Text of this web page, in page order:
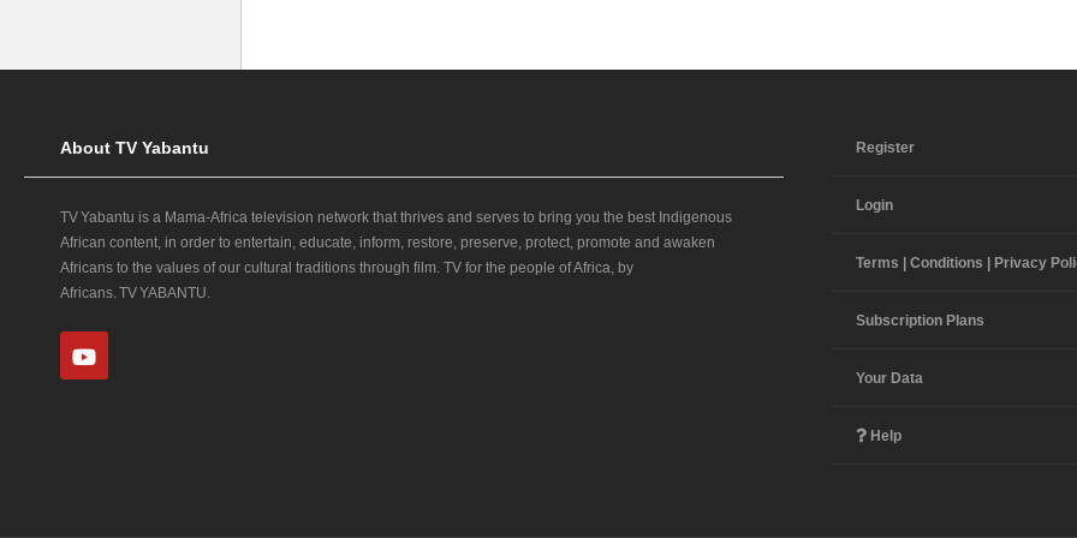
About TV Yabantu
TV Yabantu is a Mama‑Africa television network that thrives and serves to bring you the best Indigenous
African content, in order to entertain, educate, inform, restore, preserve, protect, promote and awaken
Africans to the values of our cultural traditions through film. TV for the people of Africa, by
Africans. TV YABANTU.
Register
Login
Terms | Conditions | Privacy
Subscription Plans
Your Data
Help